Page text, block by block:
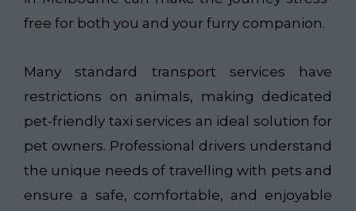
free for both you and your furry companion.
Many standard transport services have
restrictions on animals, making dedicated
pet-friendly taxi services an ideal solution for
pet owners. Professional drivers understand
the unique needs of travelling with pets and
ensure a safe, comfortable, and enjoyable